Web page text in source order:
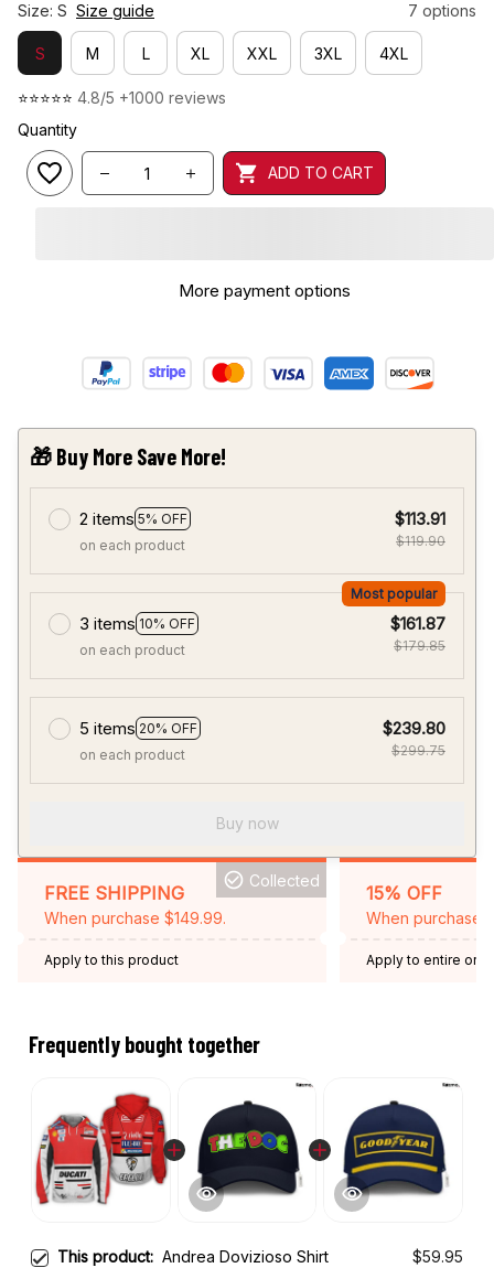
Size: S Size guide 7 options
S M L XL XXL 3XL 4XL
⭐⭐⭐⭐⭐ 4.8/5 +1000 reviews
Quantity
ADD TO CART
More payment options
🎁 Buy More Save More!
2 items 5% OFF
on each product
$113.91
$119.90
3 items 10% OFF
Most popular
on each product
$161.87
$179.85
5 items 20% OFF
on each product
$239.80
$299.75
Buy now
FREE SHIPPING
When purchase $149.99.
Collected
Apply to this product
15% OFF
When purchase
Apply to entire
Frequently bought together
This product: Andrea Dovizioso Shirt
$59.95